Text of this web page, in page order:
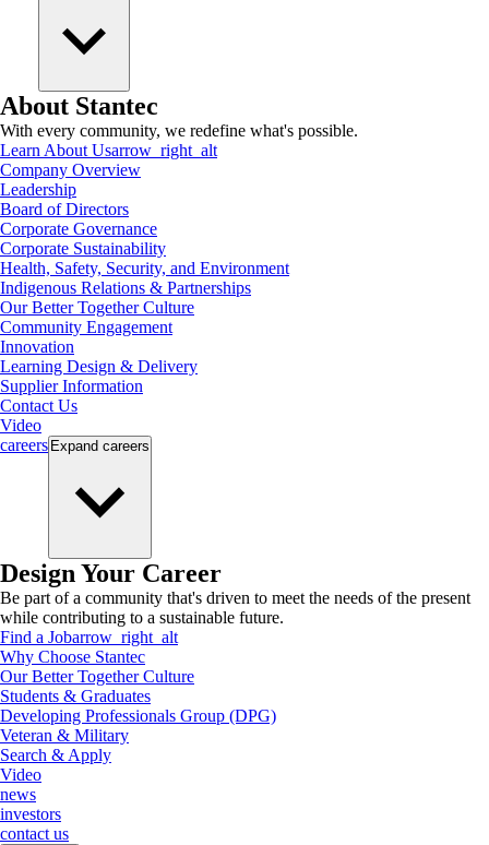
About Stantec
With every community, we redefine what's possible.
Learn About Usarrow_right_alt
Company Overview
Leadership
Board of Directors
Corporate Governance
Corporate Sustainability
Health, Safety, Security, and Environment
Indigenous Relations & Partnerships
Our Better Together Culture
Community Engagement
Innovation
Learning Design & Delivery
Supplier Information
Contact Us
Video
careers Expand careers
Design Your Career
Be part of a community that's driven to meet the needs of the present
while contributing to a sustainable future.
Find a Jobarrow_right_alt
Why Choose Stantec
Our Better Together Culture
Students & Graduates
Developing Professionals Group (DPG)
Veteran & Military
Search & Apply
Video
news
investors
contact us